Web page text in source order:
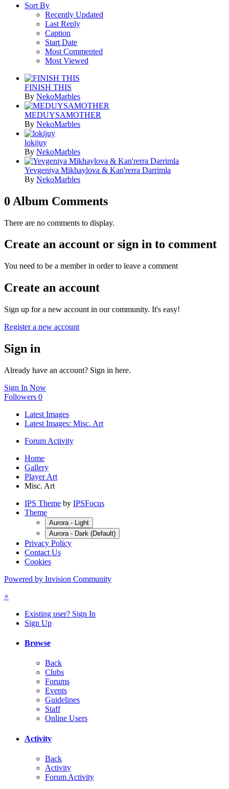
Sort By
Recently Updated
Last Reply
Caption
Start Date
Most Commented
Most Viewed
FINISH THIS
By NekoMarbles
MEDUYSAMOTHER
By NekoMarbles
lokijuy
By NekoMarbles
Yevgeniya Mikhaylova & Kan'rerra Darrimla
By NekoMarbles
0 Album Comments
There are no comments to display.
Create an account or sign in to comment
You need to be a member in order to leave a comment
Create an account
Sign up for a new account in our community. It's easy!
Register a new account
Sign in
Already have an account? Sign in here.
Sign In Now
Followers 0
Latest Images
Latest Images: Misc. Art
Forum Activity
Home
Gallery
Player Art
Misc. Art
IPS Theme by IPSFocus
Theme
Aurora - Light
Aurora - Dark (Default)
Privacy Policy
Contact Us
Cookies
Powered by Invision Community
×
Existing user? Sign In
Sign Up
Browse
Back
Clubs
Forums
Events
Guidelines
Staff
Online Users
Activity
Back
Activity
Forum Activity